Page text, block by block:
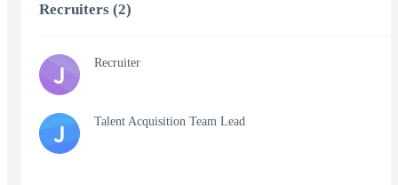
Recruiters (2)
J Recruiter
J Talent Acquisition Team Lead